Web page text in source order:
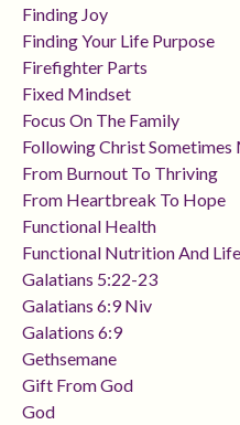
Finding Joy
Finding Your Life Purpose
Firefighter Parts
Fixed Mindset
Focus On The Family
Following Christ
From Burnout To Thriving
From Heartbreak To Hope
Functional Health
Functional Nutrition And
Galatians 5:22-23
Galatians 6:9 Niv
Galations 6:9
Gethsemane
Gift From God
God